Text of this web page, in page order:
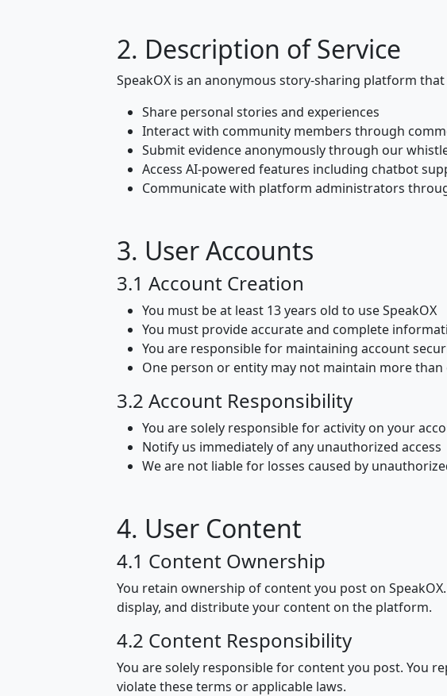
2. Description of Service
SpeakOX is an anonymous story-sharing platform
Share personal stories and experiences
Interact with community members through
Submit evidence anonymously through our
Access AI-powered features including chatbot
Communicate with platform administrators
3. User Accounts
3.1 Account Creation
You must be at least 13 years old to use SpeakOX
You must provide accurate and complete
You are responsible for maintaining account
One person or entity may not maintain more
3.2 Account Responsibility
You are solely responsible for activity on your
Notify us immediately of any unauthorized access
We are not liable for losses caused by
4. User Content
4.1 Content Ownership
You retain ownership of content you post on
display, and distribute your content on the platform.
4.2 Content Responsibility
You are solely responsible for content you post. You
violate these terms or applicable laws.